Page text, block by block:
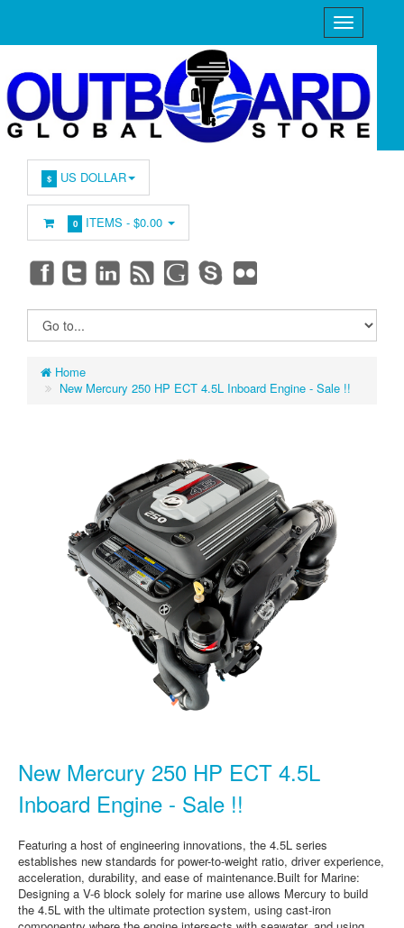
$ US DOLLAR
0 ITEMS -$0.00
Home
New Mercury 250 HP ECT 4.5L Inboard Engine - Sale !!
New Mercury 250 HP ECT 4.5L
Inboard Engine - Sale !!
Featuring a host of engineering innovations, the 4.5L series
establishes new standards for power-to-weight ratio, driver experience,
acceleration, durability, and ease of maintenance.Built for Marine:
Designing a V-6 block solely for marine use allows Mercury to build
the 4.5L with the ultimate protection system, using cast-iron